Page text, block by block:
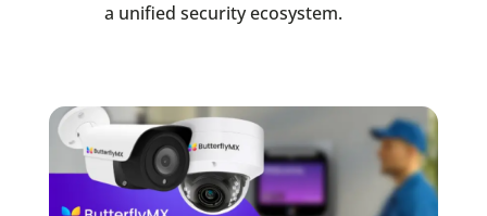
a unified security ecosystem.